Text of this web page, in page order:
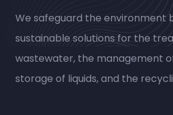
We safeguard the environment
sustainable solutions for the
wastewater, the management
storage of liquids, and the